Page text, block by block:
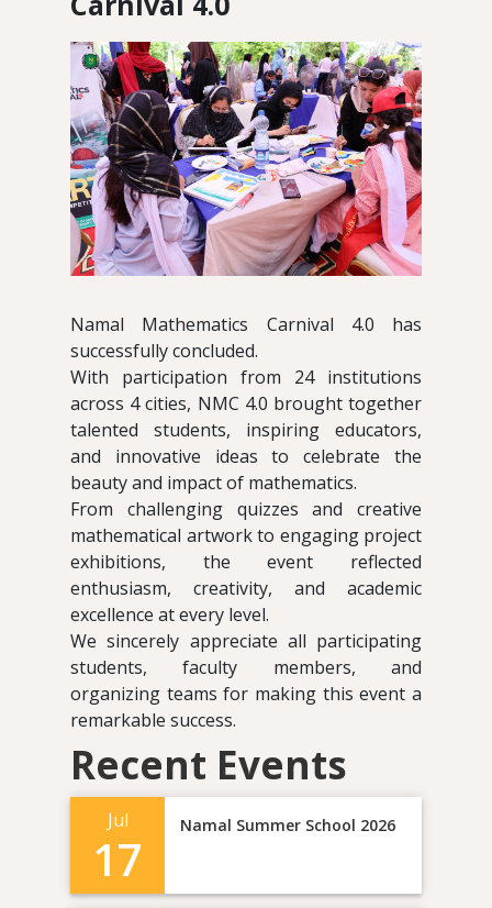
Namal Mathematics Carnival 4.0 has
successfully concluded.
With participation from 24 institutions
across 4 cities, NMC 4.0 brought together
talented students, inspiring educators,
and innovative ideas to celebrate the
beauty and impact of mathematics.
From challenging quizzes and creative
mathematical artwork to engaging project
exhibitions, the event reflected
enthusiasm, creativity, and academic
excellence at every level.
We sincerely appreciate all participating
students, faculty members, and
organizing teams for making this event a
remarkable success.
Recent Events
Jul
17
Namal Summer School 2026